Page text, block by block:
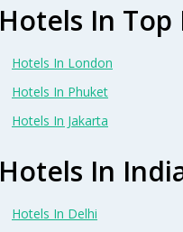
Hotels In
Hotels In London
Hotels In Phuket
Hotels In Jakarta
Hotels In
Hotels In Delhi